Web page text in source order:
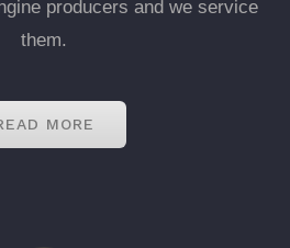
producers and we service
them.
MORE